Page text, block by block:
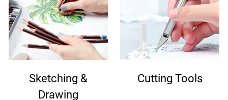
Sketching &
Drawing
Cutting Tools